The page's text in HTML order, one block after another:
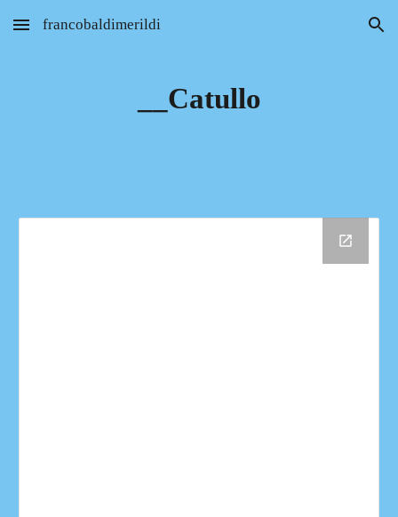
Skip to main content Skip to navigation
francobaldimerildi
__Catullo